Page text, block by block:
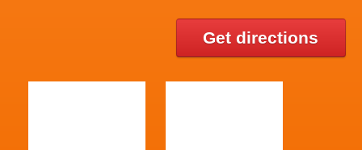
Get directions